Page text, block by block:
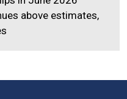
above estimates,